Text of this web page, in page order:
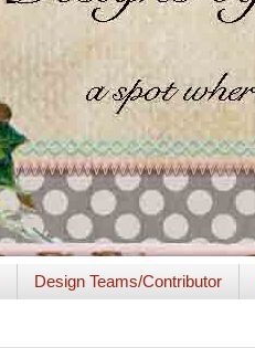
Design Teams/Contributor